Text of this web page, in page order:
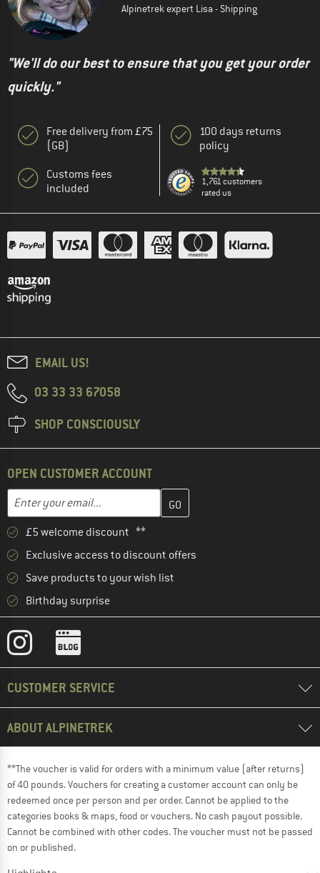
Alpinetrek expert Lisa - Shipping
"We'll do our best to ensure that you get your order
quickly."
Free delivery from £75
(GB)
Customs fees
included
100 days returns
policy
1,761 customers
rated us
EMAIL US!
03 33 33 67058
SHOP CONSCIOUSLY
OPEN CUSTOMER ACCOUNT
Email address
Enter your email address here and create your customer
£5 welcome discount **
Exclusive access to discount offers
Save products to your wish list
Birthday surprise
CUSTOMER SERVICE
ABOUT ALPINETREK
**The voucher is valid for orders with a minimum value (after returns)
of 40 pounds. Vouchers for creating a customer account can only be
redeemed once per person and per order. Cannot be applied to the
categories books & maps, food or vouchers. No cash payout possible.
Cannot be combined with other codes. The voucher must not be passed
on or published.